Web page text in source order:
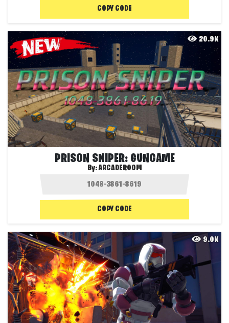
COPY CODE
20.9K
PRISON SNIPER: GUNGAME
By:ARCADEROOM
COPY CODE
9.0K